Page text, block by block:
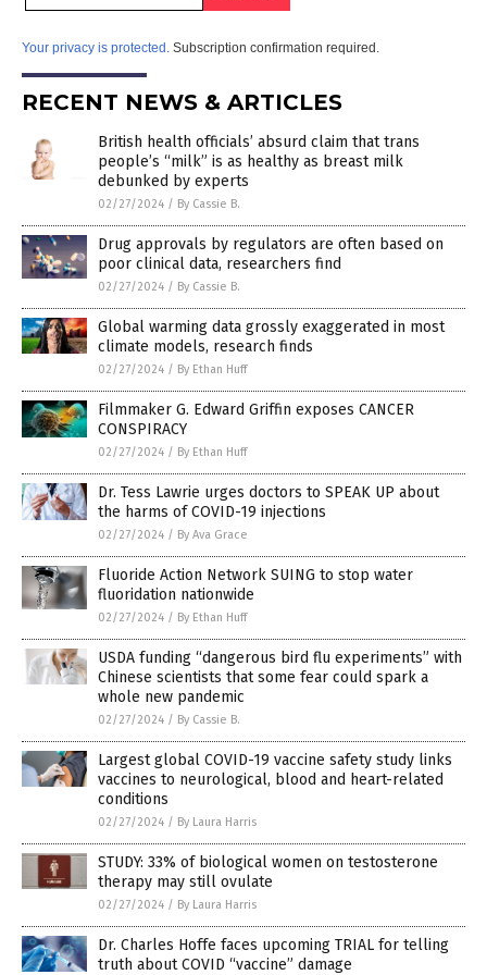
Your privacy is protected. Subscription confirmation required.
RECENT NEWS & ARTICLES
British health officials’ absurd claim that trans
people’s “milk” is as healthy as breast milk
debunked by experts
02/27/2024 / By Cassie B.
Drug approvals by regulators are often based on
poor clinical data, researchers find
02/27/2024 / By Cassie B.
Global warming data grossly exaggerated in most
climate models, research finds
02/27/2024 / By Ethan Huff
Filmmaker G. Edward Griffin exposes CANCER
CONSPIRACY
02/27/2024 / By Ethan Huff
Dr. Tess Lawrie urges doctors to SPEAK UP about
the harms of COVID-19 injections
02/27/2024 / By Ava Grace
Fluoride Action Network SUING to stop water
fluoridation nationwide
02/27/2024 / By Ethan Huff
USDA funding “dangerous bird flu experiments” with
Chinese scientists that some fear could spark a
whole new pandemic
02/27/2024 / By Cassie B.
Largest global COVID-19 vaccine safety study links
vaccines to neurological, blood and heart-related
conditions
02/27/2024 / By Laura Harris
STUDY: 33% of biological women on testosterone
therapy may still ovulate
02/27/2024 / By Laura Harris
Dr. Charles Hoffe faces upcoming TRIAL for telling
truth about COVID “vaccine” damage